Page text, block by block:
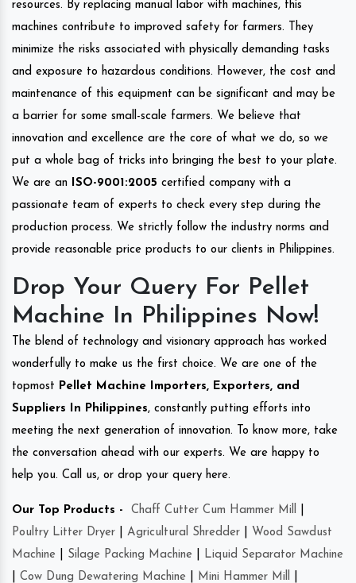
resources. By replacing manual labor with machines, this
machines contribute to improved safety for farmers. They
minimize the risks associated with physically demanding tasks
and exposure to hazardous conditions. However, the cost and
maintenance of this equipment can be significant and may be
a barrier for some small-scale farmers. We believe that
innovation and excellence are the core of what we do, so we
put a whole bag of tricks into bringing the best to your plate.
We are an
ISO-9001:2005 certified company with a
passionate team of experts to check every step during the
production process. We strictly follow the industry norms and
provide reasonable price products to our clients in Philippines.
Drop Your Query For Pellet
Machine In Philippines Now!
The blend of technology and visionary approach has worked
wonderfully to make us the first choice. We are one of the
topmost Pellet Machine Importers, Exporters, and
Suppliers In Philippines, constantly putting efforts into
meeting the next generation of innovation. To know more, take
the conversation ahead with our experts. We are happy to
help you. Call us, or drop your query here.
Our Top Products - Chaff Cutter Cum Hammer Mill
Poultry Litter Dryer
Agricultural Shredder
Wood Sawdust
Machine
Silage Packing Machine
Liquid Separator Machine
Cow Dung Dewatering Machine Mini Hammer Mill